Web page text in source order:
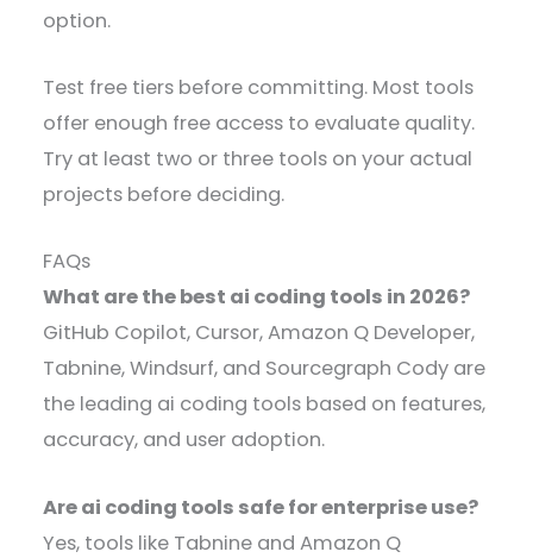
option.
Test free tiers before committing. Most tools
offer enough free access to evaluate quality.
Try at least two or three tools on your actual
projects before deciding.
FAQs
What are the best ai coding tools in 2026?
GitHub Copilot, Cursor, Amazon Q Developer,
Tabnine, Windsurf, and Sourcegraph Cody are
the leading ai coding tools based on features,
accuracy, and user adoption.
Are ai coding tools safe for enterprise use?
Yes, tools like Tabnine and Amazon Q